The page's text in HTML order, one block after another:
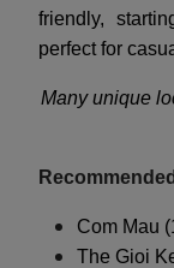
friendly,
perfect for
Many unique
Com Mau
The Gioi